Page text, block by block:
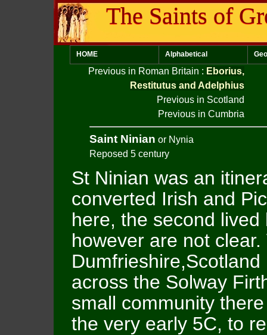
The Saints of
HOME Alphabetical
Previous in Roman Britain : Eborius,
Restitutus and Adelphius
Previous in Scotland
Previous in Cumbria
Saint Ninian or Nynia
Reposed 5 century
St Ninian was an
converted Irish and
here, the second
however are not
across the Solway
small community
the very early 5C, to